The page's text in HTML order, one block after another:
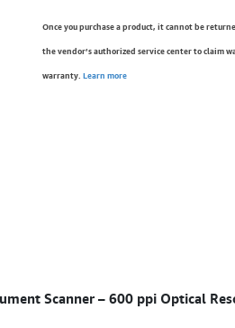
Once you purchase a product, it cannot be
the vendor’s authorized service center to claim
warranty. Learn more
Scanner – 600 ppi Optical